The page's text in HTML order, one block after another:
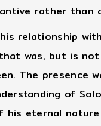
rather than
relationship
was, but is
The presence
of
eternal nature